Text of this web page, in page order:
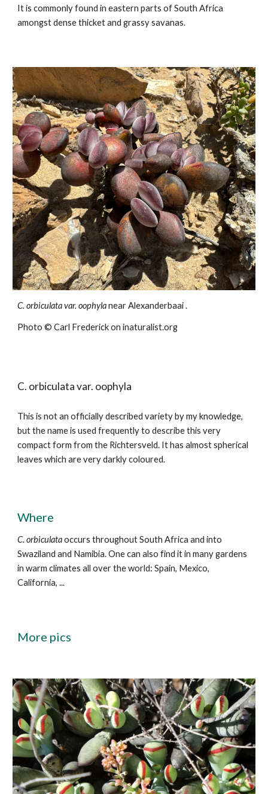
It is commonly found ineastern parts of South Africa
amongst dense thicket and grassy savanas.
C. orbiculata var.oophylanear Alexanderbaai .
Photo ©Carl Frederickon inaturalist.org
C. orbiculata var. oophyla
This is not an officially described variety by my knowledge,
but the name is used frequently to describe this very
compact form from the Richtersveld. It has almost spherical
leaves which are very darkly coloured.
Where
C.orbiculataoccursthroughout South Africa and into
Swaziland and Namibia. One can also find it in many gardens
in warm climates all over the world: Spain, Mexico,
California, ...
More pics